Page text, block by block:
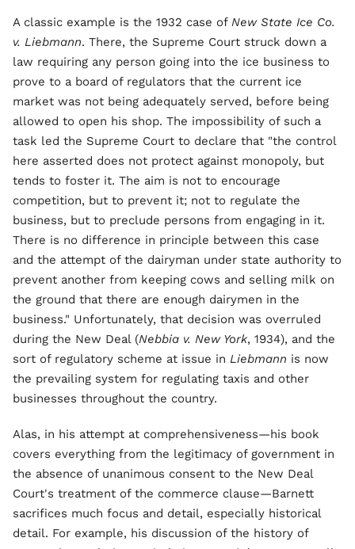
A classic example is the 1932 case of New State Ice Co.
v. Liebmann. There, the Supreme Court struck down a
law requiring any person going into the ice business to
prove to a board of regulators that the current ice
market was not being adequately served, before being
allowed to open his shop. The impossibility of such a
task led the Supreme Court to declare that "the control
here asserted does not protect against monopoly, but
tends to foster it. The aim is not to encourage
competition, but to prevent it; not to regulate the
business, but to preclude persons from engaging in it.
There is no difference in principle between this case
and the attempt of the dairyman under state authority to
prevent another from keeping cows and selling milk on
the ground that there are enough dairymen in the
business." Unfortunately, that decision was overruled
during the New Deal (Nebbia v. New York, 1934), and the
sort of regulatory scheme at issue in Liebmann is now
the prevailing system for regulating taxis and other
businesses throughout the country.
Alas, in his attempt at comprehensiveness—his book
covers everything from the legitimacy of government in
the absence of unanimous consent to the New Deal
Court's treatment of the commerce clause—Barnett
sacrifices much focus and detail, especially historical
detail. For example, his discussion of the history of